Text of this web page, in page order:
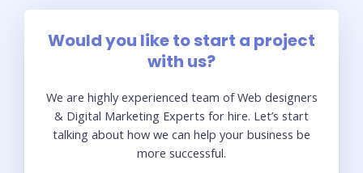
Would you like to start a project
with us?
We are highly experienced team of Web designers
& Digital Marketing Experts for hire. Let’s start
talking about how we can help your business be
more successful.